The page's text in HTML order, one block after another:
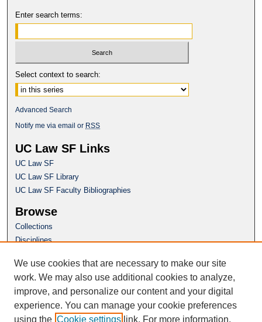
Enter search terms:
Select context to search:
Advanced Search
Notify me via email or RSS
UC Law SF Links
UC Law SF
UC Law SF Library
UC Law SF Faculty Bibliographies
Browse
Collections
Disciplines
Author Corner
Author FAQ
Questions or Suggestions? Email:
We use cookies that are necessary to make our site
work. We may also use additional cookies to analyze,
improve, and personalize our content and your digital
experience. You can manage your cookie preferences
using the Cookie settings link. For more information,